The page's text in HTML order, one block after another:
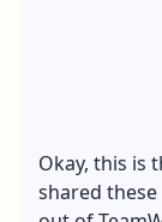
Okay, this is
shared